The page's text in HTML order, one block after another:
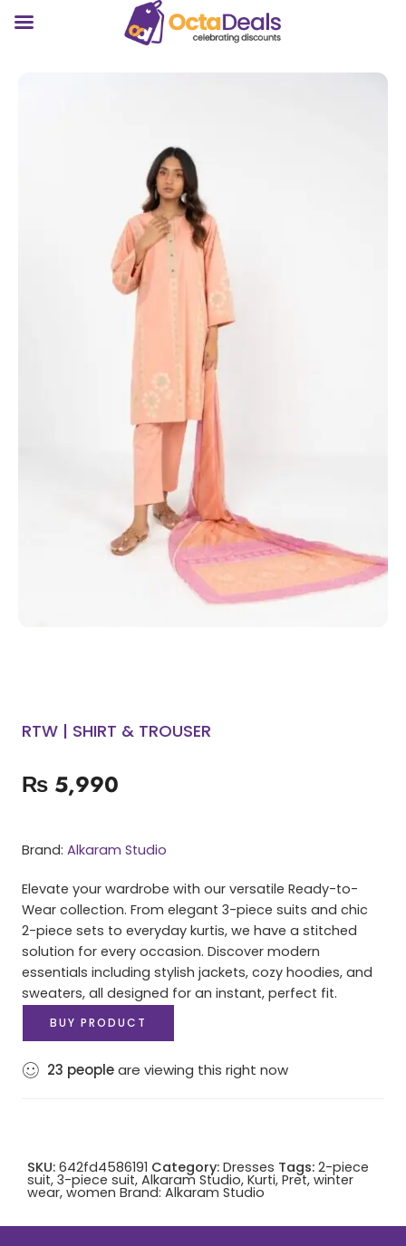
RTW | SHIRT & TROUSER
₨ 5,990
Brand: Alkaram Studio
Elevate your wardrobe with our versatile Ready-to-
Wear collection. From elegant 3-piece suits and chic
2-piece sets to everyday kurtis, we have a stitched
solution for every occasion. Discover modern
essentials including stylish jackets, cozy hoodies, and
sweaters, all designed for an instant, perfect fit.
BUY PRODUCT
23 peopleare viewing this right now
SKU: 642fd4586191 Category: Dresses Tags: 2-piece
suit, 3-piece suit, Alkaram Studio, Kurti, Pret, winter
wear, women Brand: Alkaram Studio